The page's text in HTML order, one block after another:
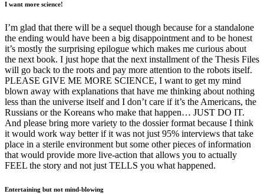
I want more science!
I’m glad that there will be a sequel though because for a standalone
the ending would have been a big disappointment and to be honest
it’s mostly the surprising epilogue which makes me curious about
the next book. I just hope that the next installment of the Thesis Files
will go back to the roots and pay more attention to the robots itself.
PLEASE GIVE ME MORE SCIENCE, I want to get my mind
blown away with explanations that have me thinking about nothing
less than the universe itself and I don’t care if it’s the Americans, the
Russians or the Koreans who make that happen… JUST DO IT.
And please bring more variety to the dossier format because I think
it would work way better if it was not just 95% interviews that take
place in a sterile environment but some other pieces of information
that would provide more live-action that allows you to actually
FEEL the story and not just TELLS you what happened.
Entertaining but not mind-blowing